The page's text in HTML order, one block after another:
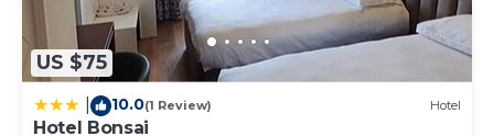
US $75
10.0(1 Review) Hotel
Hotel Bonsai